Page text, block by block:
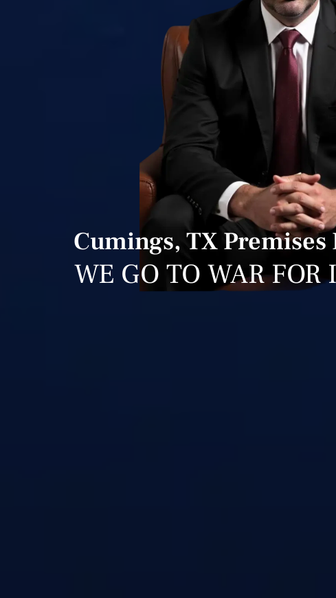
Cumings, TX
WE GO TO WAR FOR